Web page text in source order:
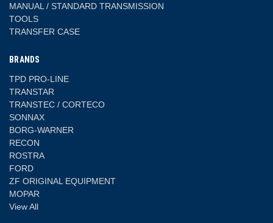
MANUAL / STANDARD TRANSMISSION
TOOLS
TRANSFER CASE
BRANDS
TPD PRO-LINE
TRANSTAR
TRANSTEC / CORTECO
SONNAX
BORG-WARNER
RECON
ROSTRA
FORD
ZF ORIGINAL EQUIPMENT
MOPAR
View All